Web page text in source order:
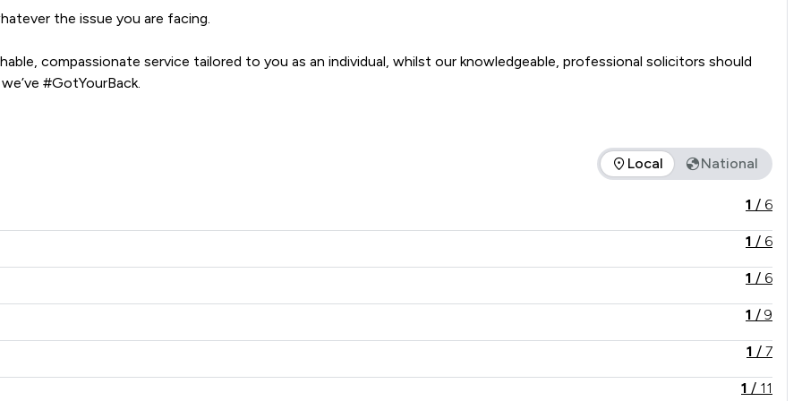
the issue you are facing.
compassionate service tailored to you as an individual, whilst our knowledgeable, professional solicitors should
#GotYourBack.
Ramsbottom Limited offers to clients. You can see how good the service offered is in comparison to all other law firms
Local National
1 / 6
1 / 6
1 / 6
1 / 9
1 / 7
1 / 11